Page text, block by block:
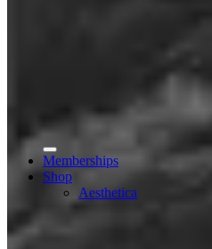
Memberships
Shop
Aesthetica